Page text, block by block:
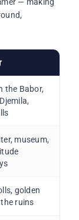
the Babor,
museum,
golden
ruins